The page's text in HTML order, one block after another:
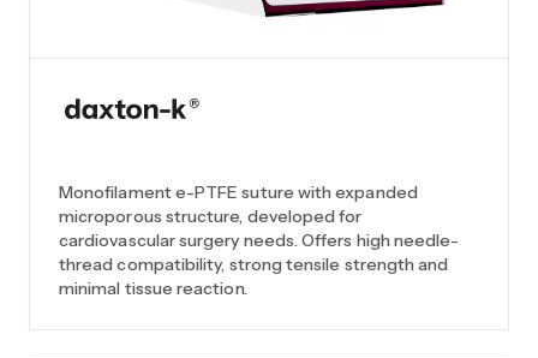
Monofilament e-PTFE suture with expanded
microporous structure, developed for
cardiovascular surgery needs. Offers high needle-
thread compatibility, strong tensile strength and
minimal tissue reaction.